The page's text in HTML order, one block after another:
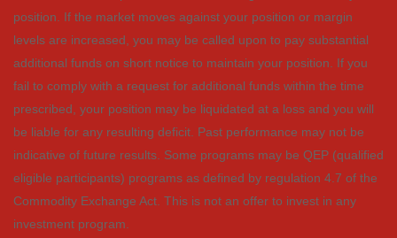
position. If the market moves against your position or margin
levels are increased, you may be called upon to pay substantial
additional funds on short notice to maintain your position. If you
fail to comply with a request for additional funds within the time
prescribed, your position may be liquidated at a loss and you will
be liable for any resulting deficit. Past performance may not be
indicative of future results. Some programs may be QEP (qualified
eligible participants) programs as defined by regulation 4.7 of the
Commodity Exchange Act. This is not an offer to invest in any
investment program.